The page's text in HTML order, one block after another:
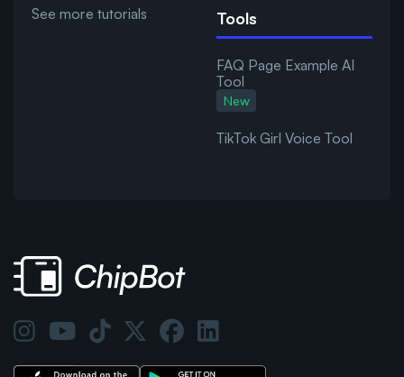
See more tutorials
Tools
FAQ Page Example AI
Tool
New
TikTok Girl Voice Tool